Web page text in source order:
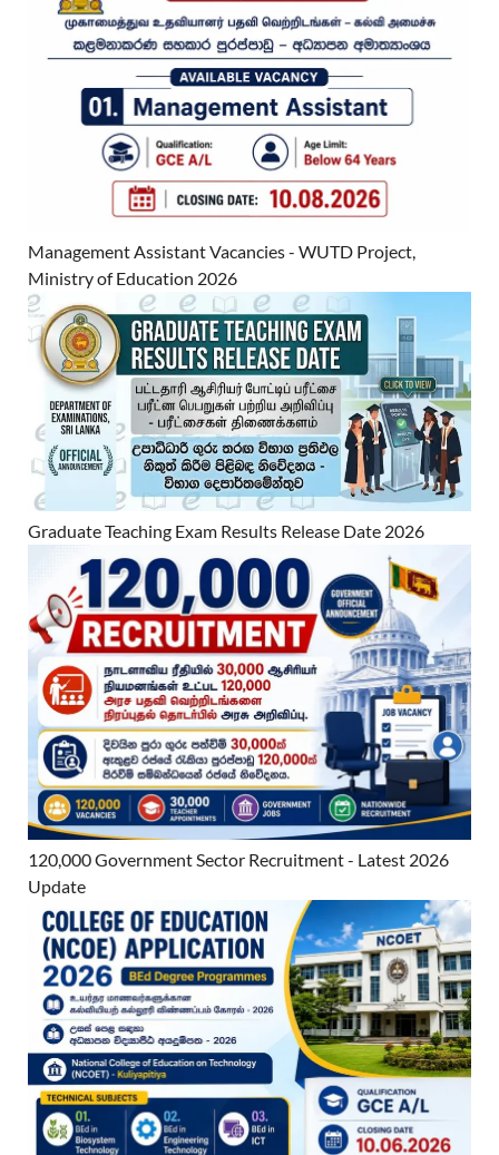
Management Assistant Vacancies - WUTD Project,
Ministry of Education 2026
Graduate Teaching Exam Results Release Date 2026
120,000 Government Sector Recruitment - Latest 2026
Update